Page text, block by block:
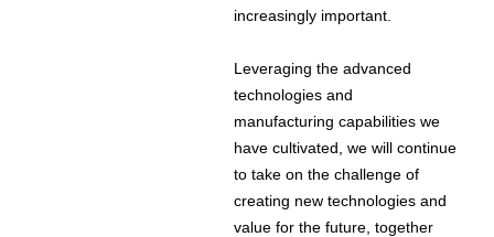
increasingly important.
Leveraging the advanced
technologies and
manufacturing capabilities we
have cultivated, we will continue
to take on the challenge of
creating new technologies and
value for the future, together